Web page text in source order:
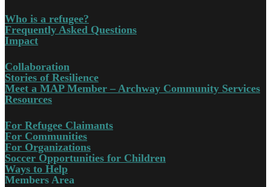
Who is a refugee?
Frequently Asked Questions
Impact
Collaboration
Stories of Resilience
Meet a MAP Member – Archway Community Services
Resources
For Refugee Claimants
For Communities
For Organizations
Soccer Opportunities for Children
Ways to Help
Members Area